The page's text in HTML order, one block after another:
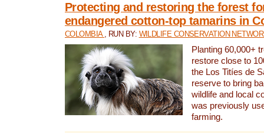
Protecting and restoring the forest
endangered cotton-top tamarins in
COLOMBIA , RUN BY: WILDLIFE CONSERVATION
Planting 60,000+
restore close to
the Los Titíes de
reserve to bring
wildlife and local
was previously
farming.